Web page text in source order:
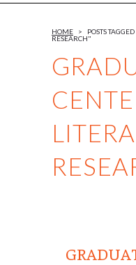
HOME >
POSTS
RESEARCH"